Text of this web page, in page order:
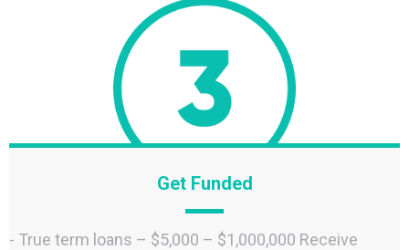
Get Funded
- True term loans – $5,000 – $1,000,000 Receive